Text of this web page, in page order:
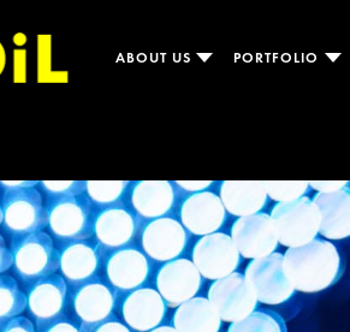
ABOUT US PORTFOLIO